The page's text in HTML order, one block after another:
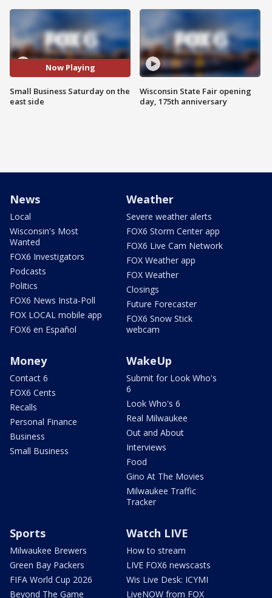
Now Playing
Small Business Saturday on the
east side
Wisconsin State Fair opening
day, 175th anniversary
News
Local
Wisconsin's Most
Wanted
FOX6 Investigators
Podcasts
Politics
FOX6 News Insta-Poll
FOX LOCAL mobile app
FOX6 en Español
Weather
Severe weather alerts
FOX6 Storm Center app
FOX6 Live Cam Network
FOX Weather app
FOX Weather
Closings
Future Forecaster
FOX6 Snow Stick
webcam
Money
Contact 6
FOX6 Cents
Recalls
Personal Finance
Business
Small Business
WakeUp
Submit for Look Who's
6
Look Who's 6
Real Milwaukee
Out and About
Interviews
Food
Gino At The Movies
Milwaukee Traffic
Tracker
Sports
Milwaukee Brewers
Green Bay Packers
FIFA World Cup 2026
Beyond The Game
Watch LIVE
How to stream
LIVE FOX6 newscasts
Wis Live Desk: ICYMI
LiveNOW from FOX